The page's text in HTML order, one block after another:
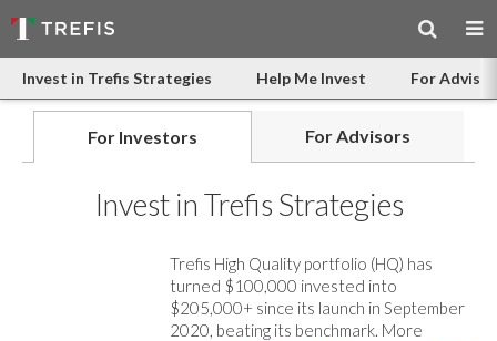
Invest in Trefis Strategies Help Me Invest For
For Investors For Advisors
Invest in Trefis Strategies
Trefis High Quality portfolio (HQ) has
turned $100,000 invested into
$205,000+ since its launch in September
2020, beating its benchmark. More